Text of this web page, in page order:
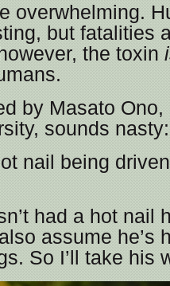
overwhelming.
but fatalities
the toxin
by Masato
sounds nasty:
nail being
had a hot nail
assume he’s
So I’ll take his